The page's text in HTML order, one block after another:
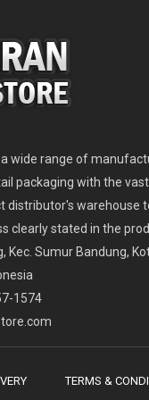
wide range of
packaging with the
warehouse
clearly stated in the
Kec. Sumur Bandung,
1574
TERMS &